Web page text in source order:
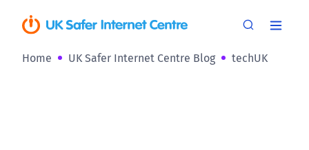
Home UK Safer Internet Centre Blog techUK